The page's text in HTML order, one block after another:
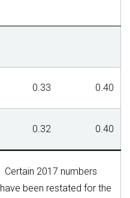
0.33 0.40
0.32 0.40
Certain 2017 numbers
have been restated for the